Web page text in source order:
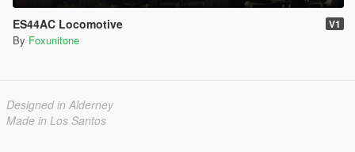
ES44AC Locomotive V1
By Foxunitone
Designed in Alderney
Made in Los Santos